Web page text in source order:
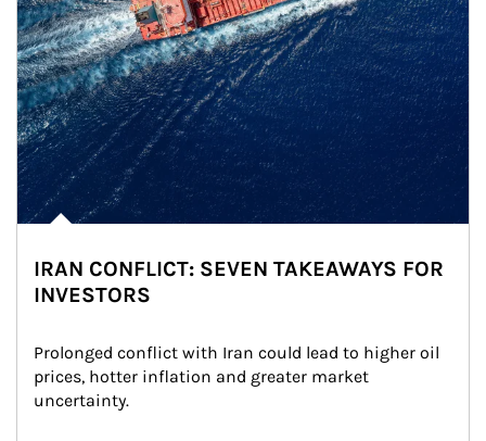
IRAN CONFLICT: SEVEN TAKEAWAYS FOR
INVESTORS
Prolonged conflict with Iran could lead to higher oil
prices, hotter inflation and greater market
uncertainty.